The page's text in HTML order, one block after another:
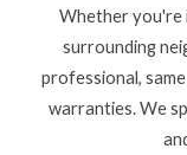
Whether you're
surrounding
professional,
warranties. We